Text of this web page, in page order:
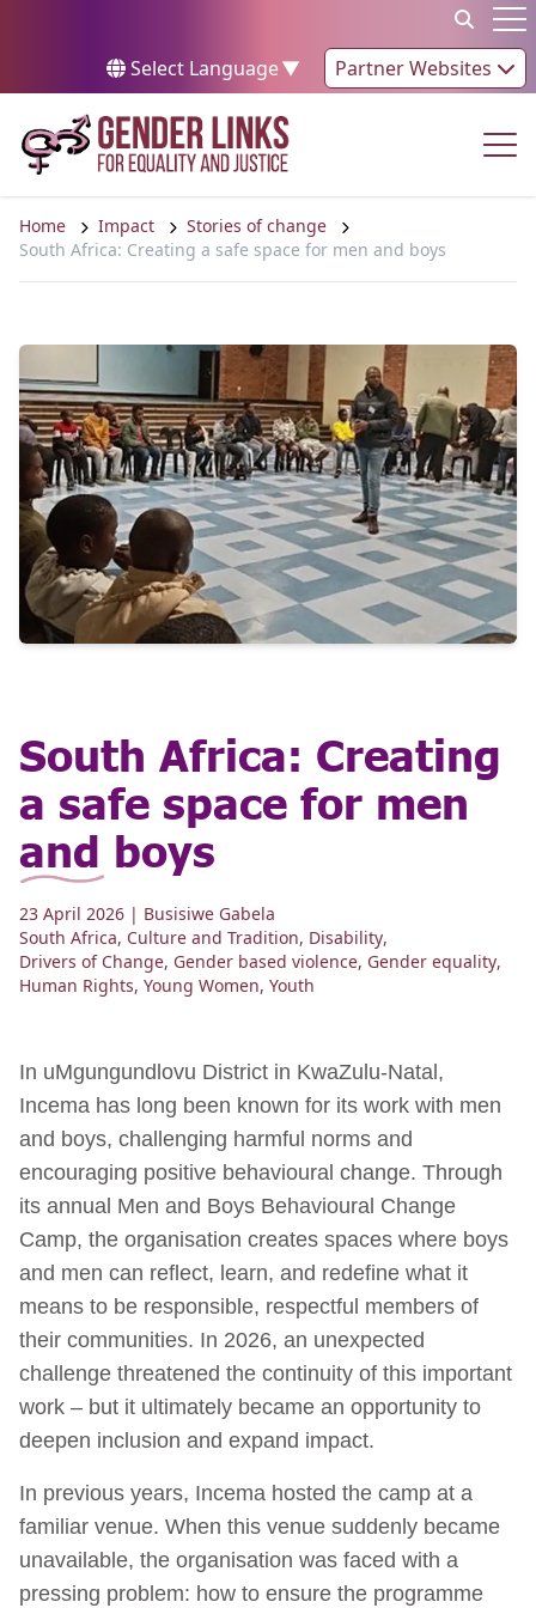
Select Language▼ Partner Websites
Home Impact
Stories of change
South Africa: Creating a safe space for men and boys
South Africa: Creating
a safe space for men
and boys
23 April 2026 | Busisiwe Gabela
South Africa, Culture and Tradition, Disability,
Drivers of Change, Gender based violence, Gender equality,
Human Rights, Young Women, Youth
In uMgungundlovu District in KwaZulu-Natal,
Incema has long been known for its work with men
and boys, challenging harmful norms and
encouraging positive behavioural change. Through
its annual Men and Boys Behavioural Change
Camp, the organisation creates spaces where boys
and men can reflect, learn, and redefine what it
means to be responsible, respectful members of
their communities. In 2026, an unexpected
challenge threatened the continuity of this important
work – but it ultimately became an opportunity to
deepen inclusion and expand impact.
In previous years, Incema hosted the camp at a
familiar venue. When this venue suddenly became
unavailable, the organisation was faced with a
pressing problem: how to ensure the programme